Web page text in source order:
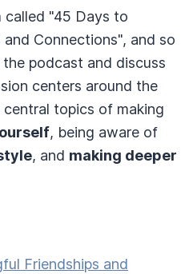
called "45 Days to
Connections", and so
podcast and discuss
centers around the
topics of making
, being aware of
, and making deeper
Friendships and